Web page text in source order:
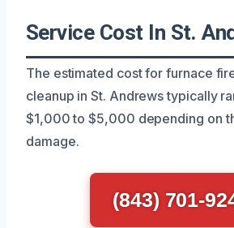
Service Cost In St.
The estimated cost for furnace
cleanup in St. Andrews typically
$1,000 to $5,000 depending on
damage.
(843) 701-